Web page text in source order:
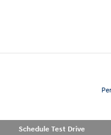
Schedule Test Drive